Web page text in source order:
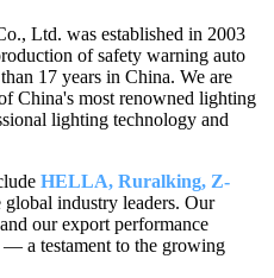
Ltd. was established in 2003
of safety warning auto
17 years in China. We are
China's most renowned lighting
lighting technology and
HELLA, Ruralking, Z-
global industry leaders. Our
our export performance
— a testament to the growing